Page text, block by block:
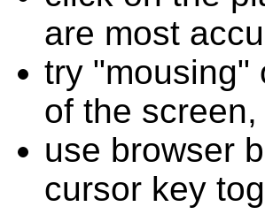
are most
try "mousing"
of the
use browser
cursor key